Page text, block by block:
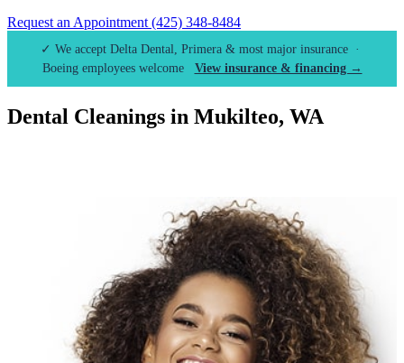
Request an Appointment (425) 348-8484
✓ We accept Delta Dental, Primera & most major insurance ·
Boeing employees welcome View insurance & financing →
Dental Cleanings in Mukilteo, WA